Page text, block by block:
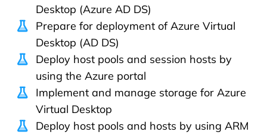
Desktop (Azure AD DS)
Prepare for deployment of Azure Virtual
Desktop (AD DS)
Deploy host pools and session hosts by
using the Azure portal
Implement and manage storage for Azure
Virtual Desktop
Deploy host pools and hosts by using ARM